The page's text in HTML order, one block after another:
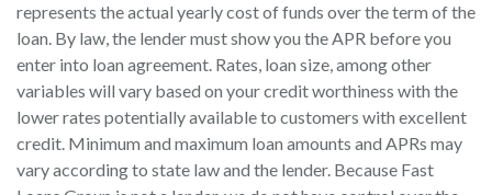
represents the actual yearly cost of funds over the term of the
loan. By law, the lender must show you the APR before you
enter into loan agreement. Rates, loan size, among other
variables will vary based on your credit worthiness with the
lower rates potentially available to customers with excellent
credit. Minimum and maximum loan amounts and APRs may
vary according to state law and the lender. Because Fast